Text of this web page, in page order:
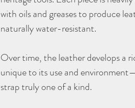
with oils and greases to produce
naturally water-resistant.
Over time, the leather develops a
unique to its use and
strap truly one of a kind.